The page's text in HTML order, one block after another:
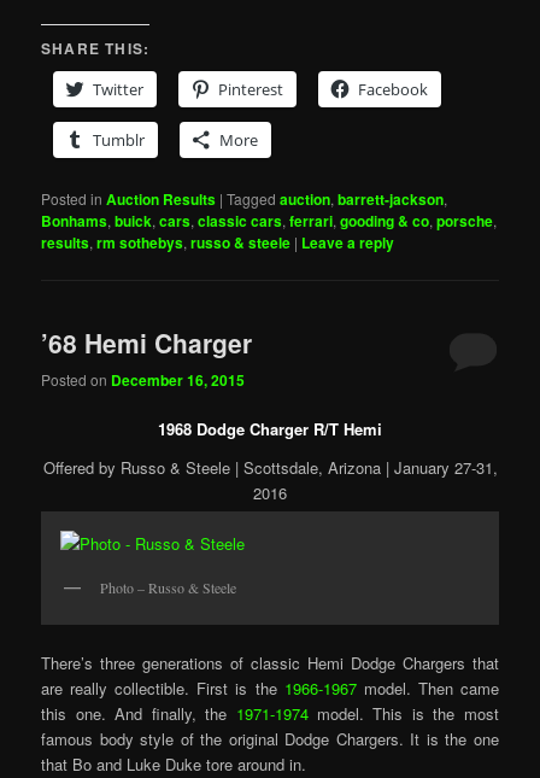
SHARE THIS:
Twitter
Pinterest Facebook
Tumblr More
Posted in Auction Results |Tagged auction,barrett-jackson,
Bonhams,buick,cars,classic cars,ferrari,gooding & co,porsche,
results,rm sothebys,russo & steele | Leave a reply
’68 Hemi Charger
Posted on December 16, 2015
1968 Dodge Charger R/T Hemi
Offered by Russo & Steele | Scottsdale, Arizona | January 27-31,
2016
Photo – Russo & Steele
There’s three generations of classic Hemi Dodge Chargers that
are really collectible. First is the 1966-1967model. Then came
this one. And finally, the 1971-1974model. This is the most
famous body style of the original Dodge Chargers. It is the one
that Bo and Luke Duke tore around in.